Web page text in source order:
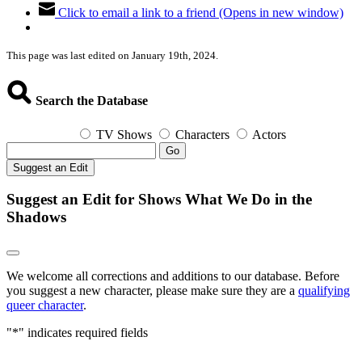
Click to email a link to a friend (Opens in new window)
This page was last edited on January 19th, 2024.
Search the Database
TV Shows Characters Actors
Go
Suggest an Edit
Suggest an Edit for Shows What We Do in the
Shadows
We welcome all corrections and additions to our database. Before
you suggest a new character, please make sure they are a qualifying
queer character.
"*" indicates required fields